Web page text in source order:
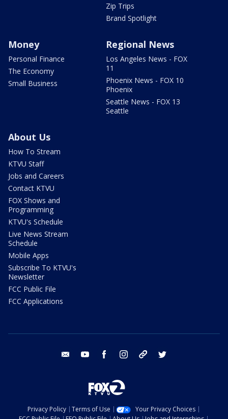
Zip Trips
Brand Spotlight
Money
Personal Finance
The Economy
Small Business
Regional News
Los Angeles News - FOX
11
Phoenix News - FOX 10
Phoenix
Seattle News - FOX 13
Seattle
About Us
How To Stream
KTVU Staff
Jobs and Careers
Contact KTVU
FOX Shows and
Programming
KTVU's Schedule
Live News Stream
Schedule
Mobile Apps
Subscribe To KTVU's
Newsletter
FCC Public File
FCC Applications
email youtube facebook instagram tik tok
Privacy Policy Terms of Use
Your Privacy Choices